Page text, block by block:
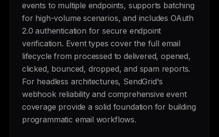
events to multiple endpoints, supports batching
for high-volume scenarios, and includes OAuth
2.0 authentication for secure endpoint
verification. Event types cover the full email
lifecycle from processed to delivered, opened,
clicked, bounced, dropped, and spam reports.
For headless architectures, SendGrid's
webhook reliability and comprehensive event
coverage provide a solid foundation for building
programmatic email workflows.